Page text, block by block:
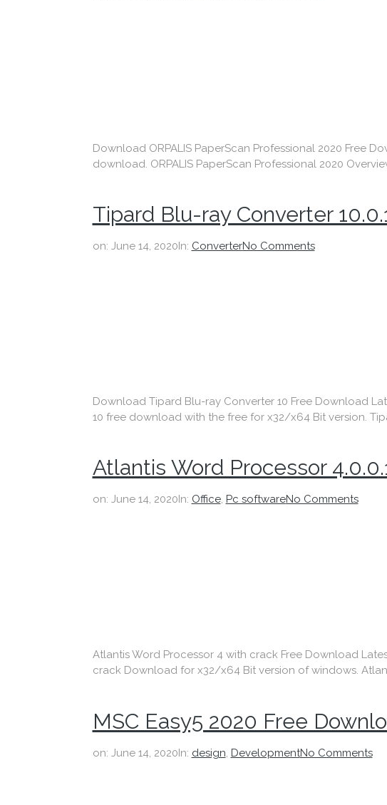
Download ORPALIS PaperScan Professional 2020 Free
download. ORPALIS PaperScan Professional 2020
Tipard Blu-ray Converter
on: June 14, 2020In: ConverterNo Comments
Download Tipard Blu-ray Converter 10 Free Download
10 free download with the free for x32/x64 Bit version.
Atlantis Word Processor
on: June 14, 2020 In: Office, Pc softwareNo Comments
Atlantis Word Processor 4 with crack Free Download
crack Download for x32/x64 Bit version of windows.
MSC Easy5 2020 Free
on: June 14, 2020In: design DevelopmentNo Comments